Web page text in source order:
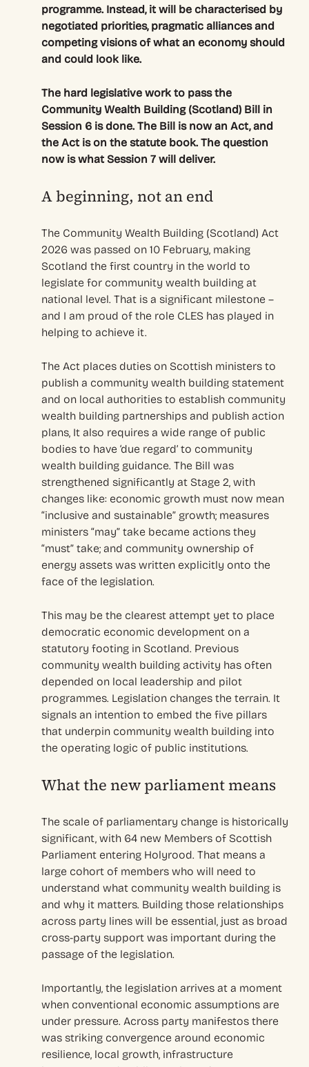
programme. Instead, it will be characterised by
negotiated priorities, pragmatic alliances and
competing visions of what an economy should
and could look like.
The hard legislative work to pass the
Community Wealth Building (Scotland) Bill in
Session 6 is done. The Bill is now an Act, and
the Act is on the statute book. The question
now is what Session 7 will deliver.
A beginning, not an end
The Community Wealth Building (Scotland) Act
2026 was passed on 10 February, making
Scotland the first country in the world to
legislate for community wealth building at
national level. That is a significant milestone –
and I am proud of the role CLES has played in
helping to achieve it.
The Act places duties on Scottish ministers to
publish a community wealth building statement
and on local authorities to establish community
wealth building partnerships and publish action
plans, It also requires a wide range of public
bodies to have ‘due regard’ to community
wealth building guidance. The Bill was
strengthened significantly at Stage 2, with
changes like: economic growth must now mean
“inclusive and sustainable” growth; measures
ministers “may” take became actions they
“must” take; and community ownership of
energy assets was written explicitly onto the
face of the legislation.
This may be the clearest attempt yet to place
democratic economic development on a
statutory footing in Scotland. Previous
community wealth building activity has often
depended on local leadership and pilot
programmes. Legislation changes the terrain. It
signals an intention to embed the five pillars
that underpin community wealth building into
the operating logic of public institutions.
What the new parliament means
The scale of parliamentary change is historically
significant, with 64 new Members of Scottish
Parliament entering Holyrood. That means a
large cohort of members who will need to
understand what community wealth building is
and why it matters. Building those relationships
across party lines will be essential, just as broad
cross-party support was important during the
passage of the legislation.
Importantly, the legislation arrives at a moment
when conventional economic assumptions are
under pressure. Across party manifestos there
was striking convergence around economic
resilience, local growth, infrastructure